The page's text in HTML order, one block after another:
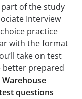
of the study
Interview
practice
with the format
take on test
better prepared
Warehouse
questions